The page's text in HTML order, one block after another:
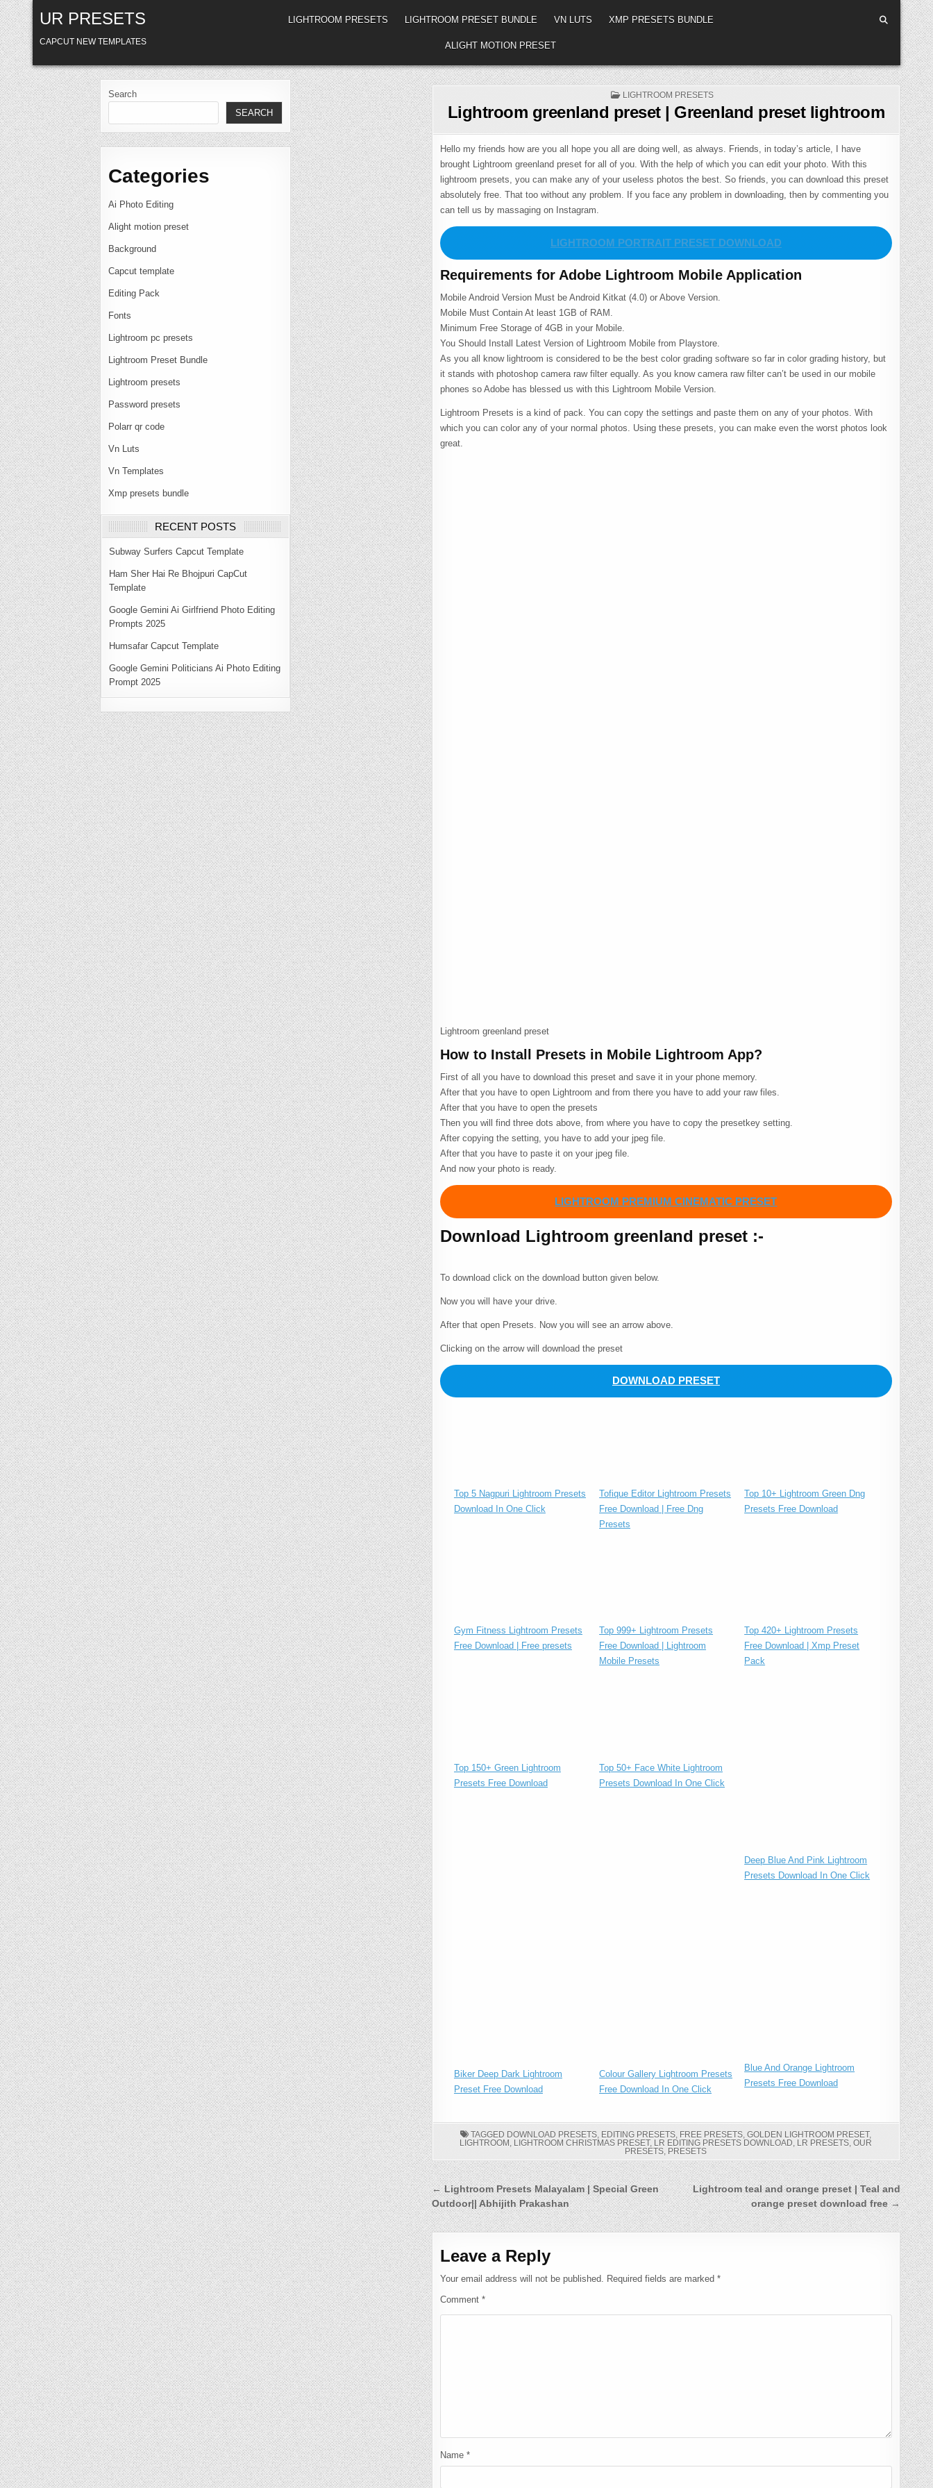
Skip
to
content
UR PRESETS
CAPCUT NEW TEMPLATES
LIGHTROOM PRESETS LIGHTROOM PRESET BUNDLE VN LUTS XMP PRESETS BUNDLE
ALIGHT MOTION PRESET
POSTED
LIGHTROOM PRESETS
Lightroom greenland preset | Greenland preset lightroom
Hello my friends how are you all hope you all are doing well, as always. Friends, in today’s article, I have
brought Lightroom greenland preset for all of you. With the help of which you can edit your photo. With this
lightroom presets, you can make any of your useless photos the best. So friends, you can download this preset
absolutely free. That too without any problem. If you face any problem in downloading, then by commenting you
can tell us by massaging on Instagram.
LIGHTROOM PORTRAIT PRESET DOWNLOAD
Requirements for Adobe Lightroom Mobile Application
Mobile Android Version Must be Android Kitkat (4.0) or Above Version.
Mobile Must Contain At least 1GB of RAM.
Minimum Free Storage of 4GB in your Mobile.
You Should Install Latest Version of Lightroom Mobile from Playstore.
As you all know lightroom is considered to be the best color grading software so far in color grading history, but
it stands with photoshop camera raw filter equally. As you know camera raw filter can’t be used in our mobile
phones so Adobe has blessed us with this Lightroom Mobile Version.
Lightroom Presets is a kind of pack. You can copy the settings and paste them on any of your photos. With
which you can color any of your normal photos. Using these presets, you can make even the worst photos look
great.
Lightroom greenland preset
How to Install Presets in Mobile Lightroom App?
First of all you have to download this preset and save it in your phone memory.
After that you have to open Lightroom and from there you have to add your raw files.
After that you have to open the presets
Then you will find three dots above, from where you have to copy the presetkey setting.
After copying the setting, you have to add your jpeg file.
After that you have to paste it on your jpeg file.
And now your photo is ready.
LIGHTROOM PREMIUM CINEMATIC PRESET
Download Lightroom greenland preset :-
To download click on the download button given below.
Now you will have your drive.
After that open Presets. Now you will see an arrow above.
Clicking on the arrow will download the preset
DOWNLOAD PRESET
Top 5 Nagpuri Lightroom Presets
Download In One Click
Tofique Editor Lightroom Presets
Free Download | Free Dng
Presets
Top 10+ Lightroom Green Dng
Presets Free Download
Gym Fitness Lightroom Presets
Free Download | Free presets
Top 999+ Lightroom Presets
Free Download | Lightroom
Mobile Presets
Top 420+ Lightroom Presets
Free Download | Xmp Preset
Pack
Top 150+ Green Lightroom
Presets Free Download
Top 50+ Face White Lightroom
Presets Download In One Click
Deep Blue And Pink Lightroom
Presets Download In One Click
Biker Deep Dark Lightroom
Preset Free Download
Colour Gallery Lightroom Presets
Free Download In One Click
Blue And Orange Lightroom
Presets Free Download
TAGGED DOWNLOAD PRESETS, EDITING PRESETS, FREE PRESETS,GOLDEN LIGHTROOM PRESET,
LIGHTROOM , LIGHTROOM CHRISTMAS PRESET, LR EDITING PRESETS DOWNLOAD, LR PRESETS,OUR
PRESETS, PRESETS
Post
navigation
Lightroom teal and orange preset | Teal and
orange preset download free →
← Lightroom Presets Malayalam | Special Green
Outdoor|| Abhijith Prakashan
Leave a Reply
Your email address will not be published. Required fields are marked *
Comment *
Name *
Search
SEARCH
Categories
Ai Photo Editing
Alight motion preset
Background
Capcut template
Editing Pack
Fonts
Lightroom pc presets
Lightroom Preset Bundle
Lightroom presets
Password presets
Polarr qr code
Vn Luts
Vn Templates
Xmp presets bundle
RECENT POSTS
Subway Surfers Capcut Template
Ham Sher Hai Re Bhojpuri CapCut
Template
Google Gemini Ai Girlfriend Photo Editing
Prompts 2025
Humsafar Capcut Template
Google Gemini Politicians Ai Photo Editing
Prompt 2025